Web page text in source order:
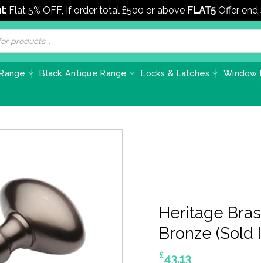
Flat 5% OFF, If order total £500 or above FLAT5 Offer end
Black Antique Range Locks & Latches Window
Heritage
Bronze (Sold
£43.13